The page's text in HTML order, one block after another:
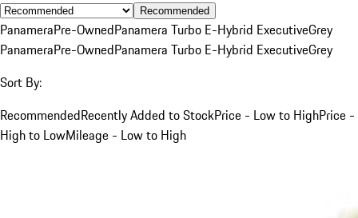
Recommended
PanameraPre-OwnedPanamera Turbo E-Hybrid ExecutiveGrey
PanameraPre-OwnedPanamera Turbo E-Hybrid ExecutiveGrey
Sort By:
RecommendedRecently Added to StockPrice - Low to HighPrice -
High to LowMileage - Low to High